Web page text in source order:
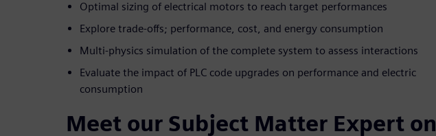
Optimal sizing of electrical motors to reach target performances
Explore trade-offs; performance, cost, and energy consumption
Multi-physics simulation of the complete system to assess interactions
Evaluate the impact of PLC code upgrades on performance and electric
consumption
Meet our Subject Matter Expert on